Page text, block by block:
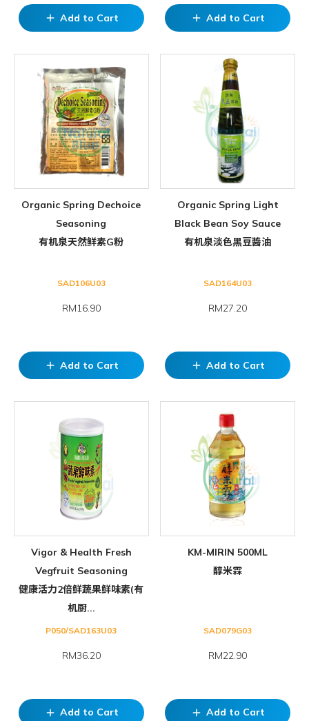
add Add to Cart add Add to Cart
Organic Spring Dechoice
Seasoning
有机泉天然鲜素G粉
SAD106U03
RM16.90
add Add to Cart
Organic Spring Light
Black Bean Soy Sauce
有机泉淡色黑豆醬油
SAD164U03
RM27.20
add Add to Cart
Vigor & Health Fresh
Vegfruit Seasoning
健康活力2倍鲜蔬果鲜味素(有
机厨...
P050/SAD163U03
RM36.20
add Add to Cart
KM-MIRIN 500ML
醇米霖
SAD079G03
RM22.90
add Add to Cart